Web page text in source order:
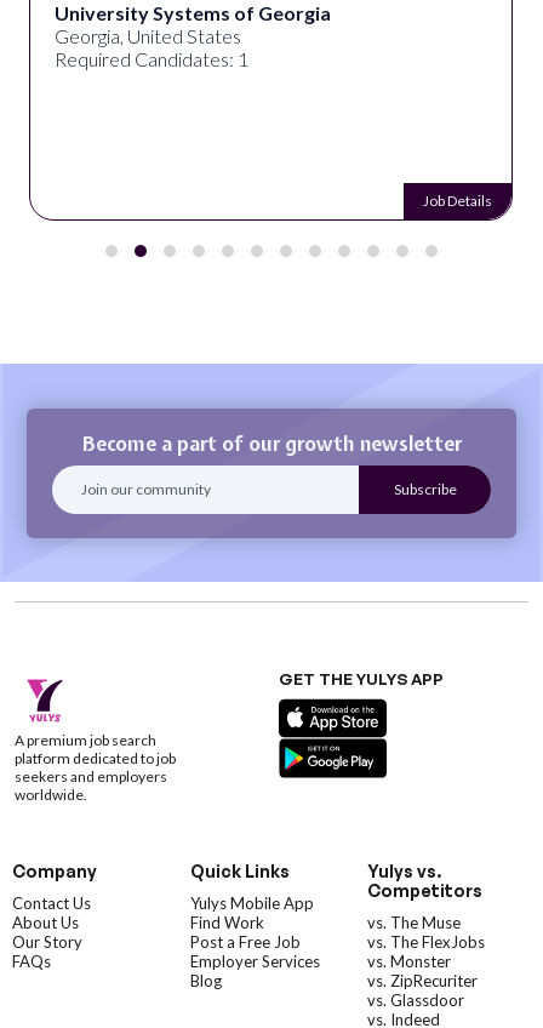
University Systems of Georgia
Georgia, United States
Required Candidates: 1
Job Details
Become a part of our growth newsletter
A premium job search
platform dedicated to job
seekers and employers
worldwide.
GET THE YULYS APP
Company
Contact Us
About Us
Our Story
FAQs
Quick Links
Yulys Mobile App
Find Work
Post a Free Job
Employer Services
Blog
Yulys vs.
Competitors
vs. The Muse
vs. The FlexJobs
vs. Monster
vs. ZipRecuriter
vs. Glassdoor
vs. Indeed